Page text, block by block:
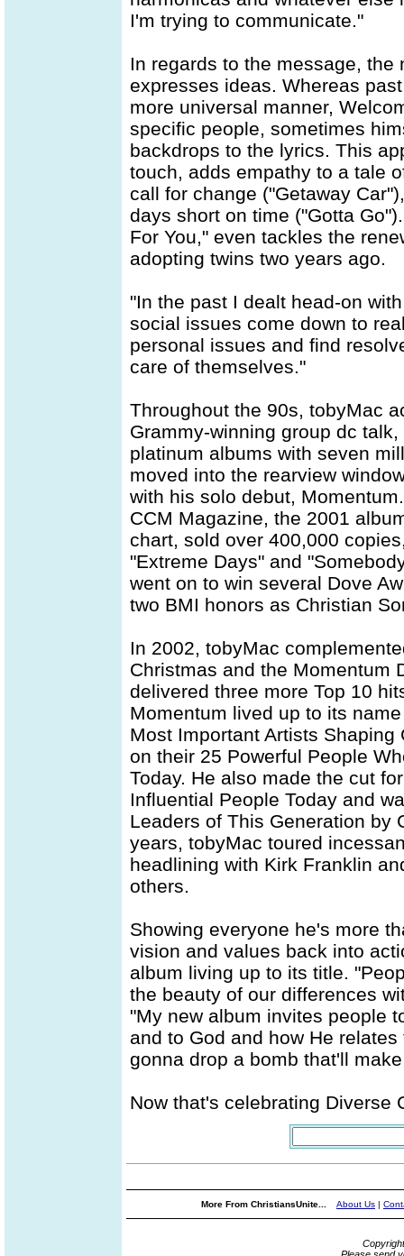
I'm trying to communicate."
In regards to the message,
expresses ideas. Whereas
more universal manner,
specific people, sometimes
backdrops to the lyrics. This
touch, adds empathy to a tale
call for change ("Getaway
days short on time ("Gotta
For You," even tackles the
adopting twins two years ago.
"In the past I dealt head-on
social issues come down to
personal issues and find
care of themselves."
Throughout the 90s, tobyMac
Grammy-winning group dc
platinum albums with seven
moved into the rearview
with his solo debut,
CCM Magazine, the 2001
chart, sold over 400,000
"Extreme Days" and
went on to win several Dove
two BMI honors as Christian
In 2002, tobyMac
Christmas and the Momentum
delivered three more Top 10
Momentum lived up to its
Most Important Artists
on their 25 Powerful People
Today. He also made the cut
Influential People Today and
Leaders of This Generation by
years, tobyMac toured
headlining with Kirk Franklin
others.
Showing everyone he's more
vision and values back into
album living up to its title.
the beauty of our differences
"My new album invites people
and to God and how He
gonna drop a bomb that'll
Now that's celebrating Diverse
More From ChristiansUnite... About Us |